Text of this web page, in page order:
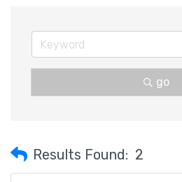
go
Results Found: 2